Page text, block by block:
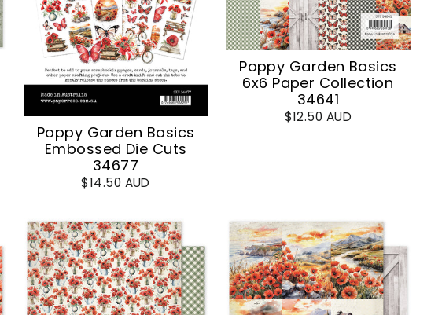
Poppy Garden Basics
Embossed Die Cuts
34677
$14.50 AUD
Poppy Garden Basics
6x6 Paper Collection
34641
$12.50 AUD